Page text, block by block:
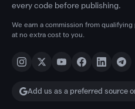
every code before publishing.
We earn a commission from
at no extra cost to you.
Add us as a preferred source